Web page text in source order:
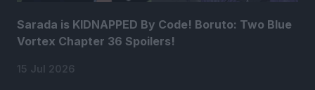
Sarada is KIDNAPPED By Code! Boruto: Two Blue
Vortex Chapter 36 Spoilers!
15 Jul 2026